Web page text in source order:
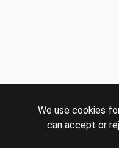
We use cookies
can accept or